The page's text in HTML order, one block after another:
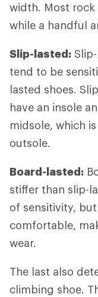
width. Most rock
while a handful
Slip-lasted:
tend to be
lasted shoes.
have an insole
midsole, which
outsole.
Board-lasted:
stiffer than slip-
of sensitivity,
comfortable,
wear.
The last also
climbing shoe.